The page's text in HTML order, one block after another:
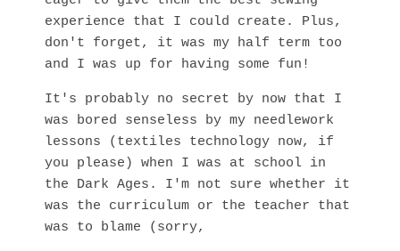
experience that I could create. Plus,
don't forget, it was my half term too
and I was up for having some fun!
It's probably no secret by now that I
was bored senseless by my needlework
lessons (textiles technology now, if
you please) when I was at school in
the Dark Ages. I'm not sure whether it
was the curriculum or the teacher that
was to blame (sorry,